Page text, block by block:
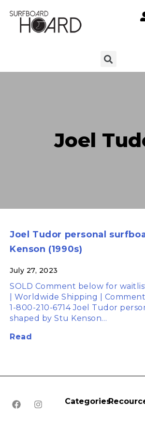
Joel
Joel Tudor personal
Kenson (1990s)
July 27, 2023
SOLD Comment below for
| Worldwide Shipping |
1-800-210-6714 Joel Tudor
shaped by Stu Kenson…
Read
Categories